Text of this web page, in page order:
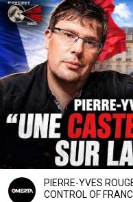
PIERRE-YVES
CONTROL OF